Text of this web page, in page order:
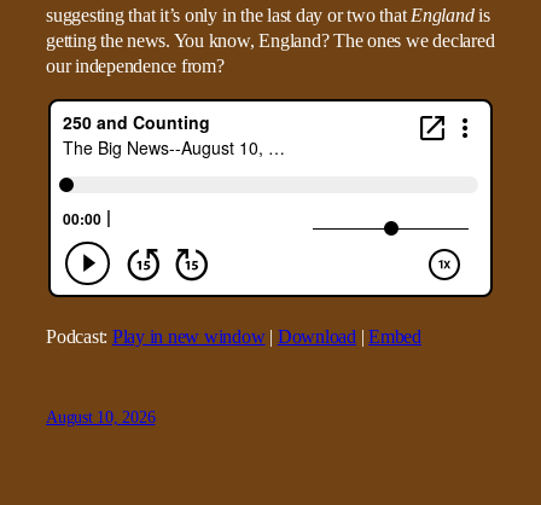
suggesting that it’s only in the last day or two thatEnglandis
getting the news. You know, England? The ones we declared
our independence from?
Podcast: Play in new window| Download|Embed
August 10, 2026